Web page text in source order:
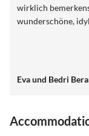
wirklich
wunderschöne,
Eva und Bedri